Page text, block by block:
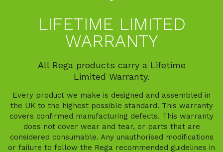
LIFETIME LIMITED
WARRANTY
All Rega products carry a Lifetime
Limited Warranty.
Every product we make is designed and assembled in
the UK to the highest possible standard. This warranty
covers confirmed manufacturing defects. This warranty
does not cover wear and tear, or parts that are
considered consumable. Any unauthorised modifications
or failure to follow the Rega recommended guidelines in